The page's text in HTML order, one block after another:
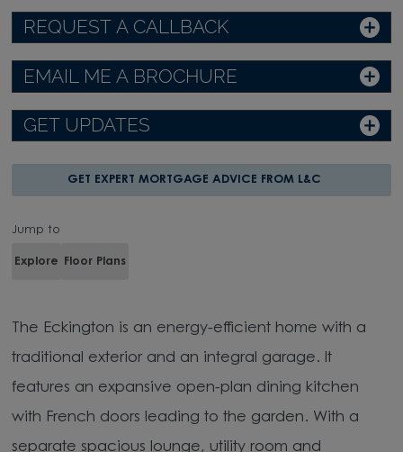
REQUEST A CALLBACK
EMAIL ME A BROCHURE
GET UPDATES
GET EXPERT MORTGAGE ADVICE FROM L&C
Jump to
Explore Floor Plans
The Eckington is an energy-efficient home with a
traditional exterior and an integral garage. It
features an expansive open-plan dining kitchen
with French doors leading to the garden. With a
separate spacious lounge, utility room and